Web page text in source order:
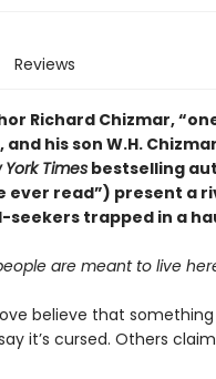
Reviews
Richard Chizmar,
and his son W.H.
York Timesbestselling
ever read”) present a
trapped in a
are meant to live
believe that
it’s cursed. Others